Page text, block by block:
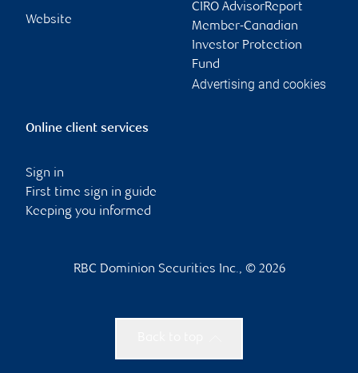
Website
CIRO AdvisorReport
Member-Canadian
Investor Protection
Fund
Advertising and cookies
Online client services
Sign in
First time sign in guide
Keeping you informed
RBC Dominion Securities Inc., © 2026